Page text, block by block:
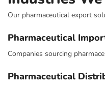
Our pharmaceutical export
Pharmaceutical
Companies sourcing
Pharmaceutical